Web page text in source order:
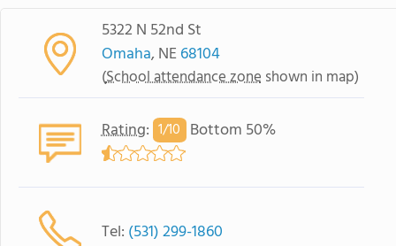
5322 N 52nd St
Omaha, NE68104
(School attendance zone shown in map)
Rating: 1/10 Bottom 50%
Tel: (531) 299-1860